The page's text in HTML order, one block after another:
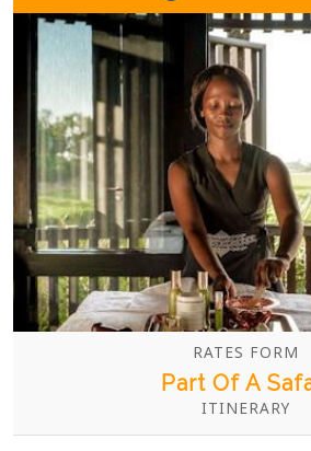
RATES FORM
Part Of A
ITINERARY